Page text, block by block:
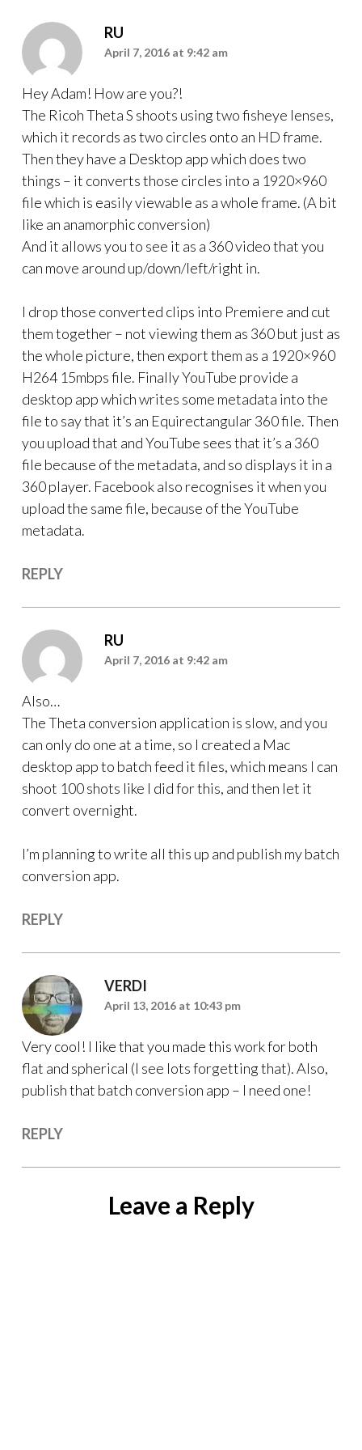
RU
April 7, 2016 at 9:42 am
Hey Adam! How are you?!
The Ricoh Theta S shoots using two fisheye lenses,
which it records as two circles onto an HD frame.
Then they have a Desktop app which does two
things – it converts those circles into a 1920×960
file which is easily viewable as a whole frame. (A bit
like an anamorphic conversion)
And it allows you to see it as a 360 video that you
can move around up/down/left/right in.
I drop those converted clips into Premiere and cut
them together – not viewing them as 360 but just as
the whole picture, then export them as a 1920×960
H264 15mbps file. Finally YouTube provide a
desktop app which writes some metadata into the
file to say that it’s an Equirectangular 360 file. Then
you upload that and YouTube sees that it’s a 360
file because of the metadata, and so displays it in a
360 player. Facebook also recognises it when you
upload the same file, because of the YouTube
metadata.
REPLY
RU
April 7, 2016 at 9:42 am
Also…
The Theta conversion application is slow, and you
can only do one at a time, so I created a Mac
desktop app to batch feed it files, which means I can
shoot 100 shots like I did for this, and then let it
convert overnight.
I’m planning to write all this up and publish my batch
conversion app.
REPLY
VERDI
April 13, 2016 at 10:43 pm
Very cool! I like that you made this work for both
flat and spherical (I see lots forgetting that). Also,
publish that batch conversion app – I need one!
REPLY
Leave a Reply